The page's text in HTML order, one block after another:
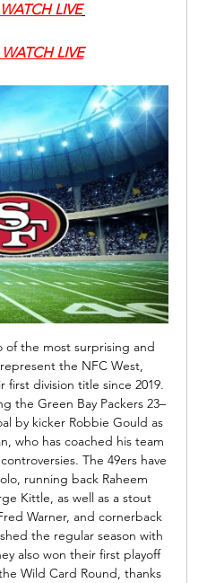
LIVE
LIVE
of the most surprising and
the NFC West,
division title since 2019.
the Green Bay Packers 23–
by kicker Robbie Gould as
who has coached his team
The 49ers have
running back Raheem
Kittle, as well as a stout
Warner, and cornerback
the regular season with
also won their first playoff
Wild Card Round, thanks